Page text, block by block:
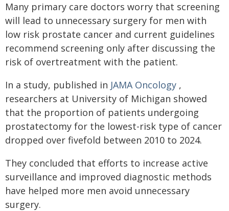
Many primary care doctors worry that screening
will lead to unnecessary surgery for men with
low risk prostate cancer and current guidelines
recommend screening only after discussing the
risk of overtreatment with the patient.
In a study, published in JAMA Oncology ,
researchers at University of Michigan showed
that the proportion of patients undergoing
prostatectomy for the lowest-risk type of cancer
dropped over fivefold between 2010 to 2024.
They concluded that efforts to increase active
surveillance and improved diagnostic methods
have helped more men avoid unnecessary
surgery.